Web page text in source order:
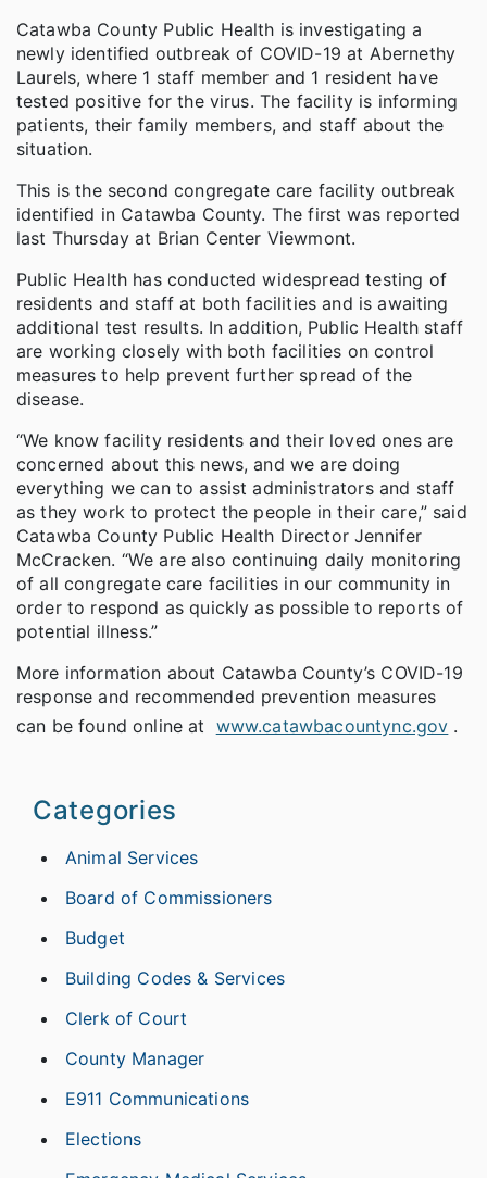
Catawba County Public Health is investigating a
newly identified outbreak of COVID-19 at Abernethy
Laurels, where 1 staff member and 1 resident have
tested positive for the virus. The facility is informing
patients, their family members, and staff about the
situation.
This is the second congregate care facility outbreak
identified in Catawba County. The first was reported
last Thursday at Brian Center Viewmont.
Public Health has conducted widespread testing of
residents and staff at both facilities and is awaiting
additional test results. In addition, Public Health staff
are working closely with both facilities on control
measures to help prevent further spread of the
disease.
“We know facility residents and their loved ones are
concerned about this news, and we are doing
everything we can to assist administrators and staff
as they work to protect the people in their care,” said
Catawba County Public Health Director Jennifer
McCracken. “We are also continuing daily monitoring
of all congregate care facilities in our community in
order to respond as quickly as possible to reports of
potential illness.”
More information about Catawba County’s COVID-19
response and recommended prevention measures
can be found online at www.catawbacountync.gov .
Categories
Animal Services
Board of Commissioners
Budget
Building Codes & Services
Clerk of Court
County Manager
E911 Communications
Elections